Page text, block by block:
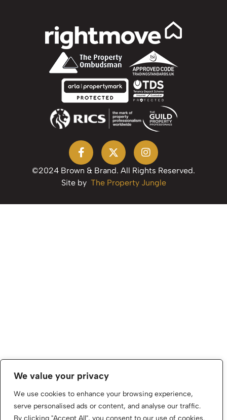
We value your privacy
We use cookies to enhance your browsing experience,
serve personalised ads or content, and analyse our traffic.
By clicking "Accept All", you consent to our use of cookies.
©2024 Brown & Brand. All Rights Reserved.
Site by The Property Jungle